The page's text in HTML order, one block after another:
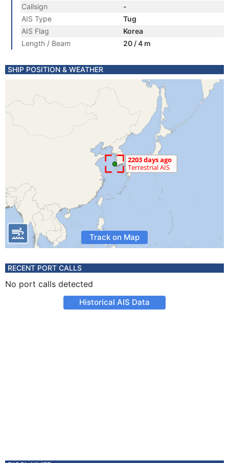
Callsign
-
AIS Type
Tug
AIS Flag
Korea
Length / Beam
20 / 4 m
SHIP POSITION & WEATHER
Track on Map
RECENT PORT CALLS
No port calls detected
Historical AIS Data